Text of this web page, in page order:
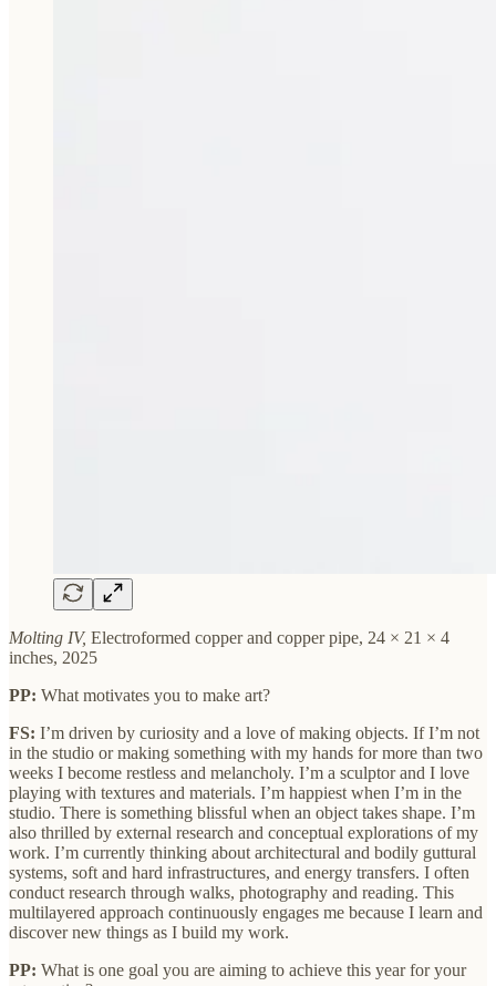
Molting IV, Electroformed copper and copper pipe, 24 × 21 × 4
inches, 2025
PP: What motivates you to make art?
FS: I’m driven by curiosity and a love of making objects. If I’m not
in the studio or making something with my hands for more than two
weeks I become restless and melancholy. I’m a sculptor and I love
playing with textures and materials. I’m happiest when I’m in the
studio. There is something blissful when an object takes shape. I’m
also thrilled by external research and conceptual explorations of my
work. I’m currently thinking about architectural and bodily guttural
systems, soft and hard infrastructures, and energy transfers. I often
conduct research through walks, photography and reading. This
multilayered approach continuously engages me because I learn and
discover new things as I build my work.
PP: What is one goal you are aiming to achieve this year for your